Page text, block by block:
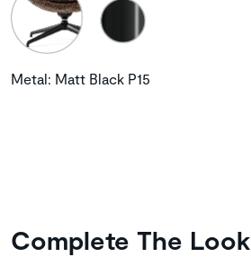
Metal: Matt Black P15
Complete The Look